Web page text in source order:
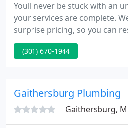
Youll never be stuck with an
your services are complete.
surprise pricing, so you can
paying for the high-quality
secret to offering the best
possible.
(301) 670-1944
Gaithersburg Plumbing
Gaithersburg, MD